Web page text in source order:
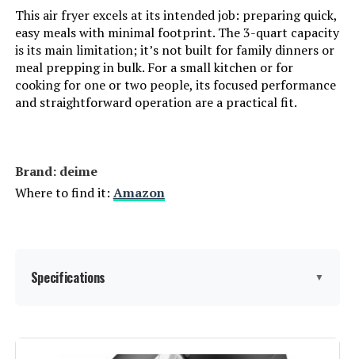
Weight:
Model Number: GTF7655
This air fryer excels at its intended job: preparing quick,
easy meals with minimal footprint. The 3-quart capacity
is its main limitation; it’s not built for family dinners or
meal prepping in bulk. For a small kitchen or for
cooking for one or two people, its focused performance
and straightforward operation are a practical fit.
Brand: deime
Where to find it: Amazon
Specifications ▼
Special Feature: